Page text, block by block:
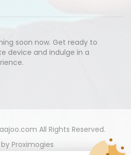
soon now. Get ready to
device and indulge in a
All Rights Reserved.
Proximogies